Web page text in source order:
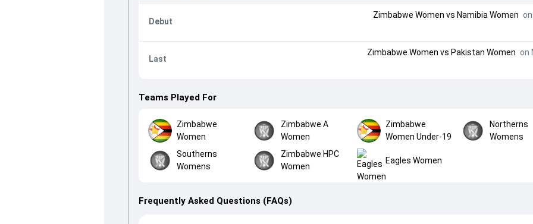
Debut
Zimbabwe Women vs Namibia Women
Last
Zimbabwe Women vs Pakistan Women on
Teams Played For
Zimbabwe
Women
Zimbabwe A
Women
Zimbabwe
Women Under-19
Northerns
Womens
Southerns
Womens
Zimbabwe HPC
Women
Eagles Women
Frequently Asked Questions (FAQs)